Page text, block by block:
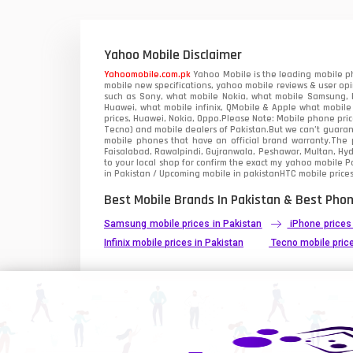
Yahoo Mobile Disclaimer
Yahoomobile.com.pk Yahoo Mobile is the leading mobile
mobile new specifications, yahoo mobile reviews & user
such as Sony, what mobile Nokia, what mobile
Huawei, what mobile infinix, QMobile & Apple what
prices, Huawei, Nokia, Oppo.Please Note: Mobile phone
Tecno) and mobile dealers of Pakistan.But we can’t
mobile phones that have an official brand warranty.The
Faisalabad, Rawalpindi, Gujranwala, Peshawar, Multan,
to your local shop for confirm the exactmy yahoo mobile
in Pakistan / Upcoming mobile in pakistanHTC mobile
Best Mobile Brands In Pakistan & Best
Samsung mobile prices in Pakistan iPhone
Infinix mobile prices in Pakistan
Tecno mobile